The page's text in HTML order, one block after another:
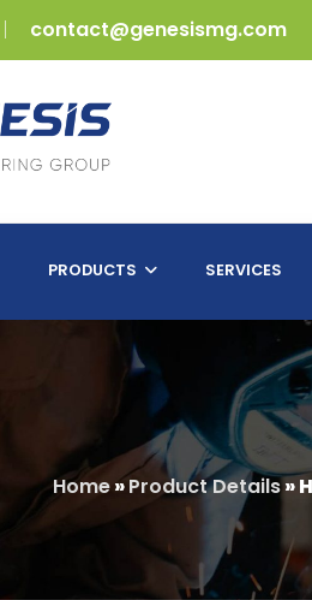
contact@genesismg.com
PRODUCTS SERVICES
Home»Product Details»